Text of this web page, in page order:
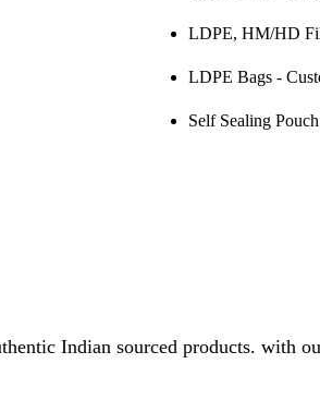
LDPE, HM/HD
LDPE Bags -
Self Sealing Pouch
Indian sourced products. with